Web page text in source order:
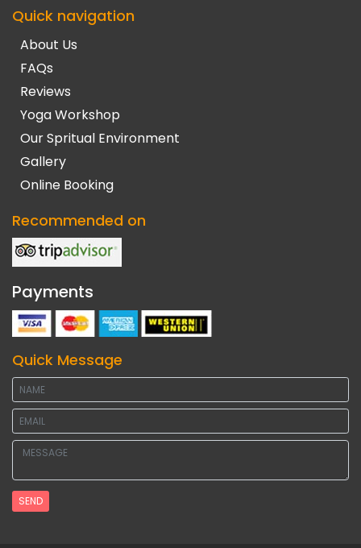
Quick navigation
About Us
FAQs
Reviews
Yoga Workshop
Our Spritual Environment
Gallery
Online Booking
Recommended on
Payments
Quick Message
SEND